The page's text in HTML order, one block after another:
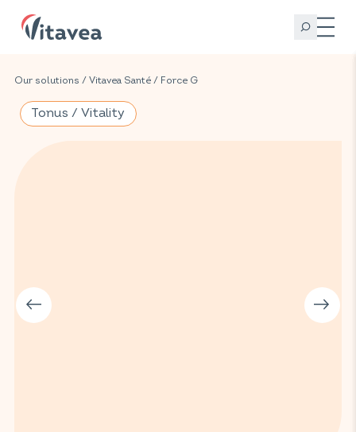
Our solutions / Vitavea Santé / Force G
Tonus / Vitality